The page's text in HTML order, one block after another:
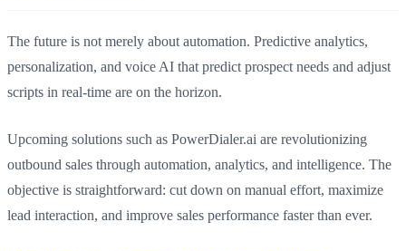
The future is not merely about automation. Predictive analytics,
personalization, and voice AI that predict prospect needs and adjust
scripts in real-time are on the horizon.
Upcoming solutions such as PowerDialer.ai are revolutionizing
outbound sales through automation, analytics, and intelligence. The
objective is straightforward: cut down on manual effort, maximize
lead interaction, and improve sales performance faster than ever.